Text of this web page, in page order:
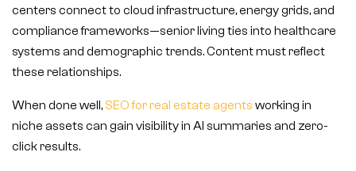
centers connect to cloud infrastructure, energy grids, and
compliance frameworks—senior living ties into healthcare
systems and demographic trends. Content must reflect
these relationships.
When done well, SEO for real estate agents working in
niche assets can gain visibility in AI summaries and zero-
click results.